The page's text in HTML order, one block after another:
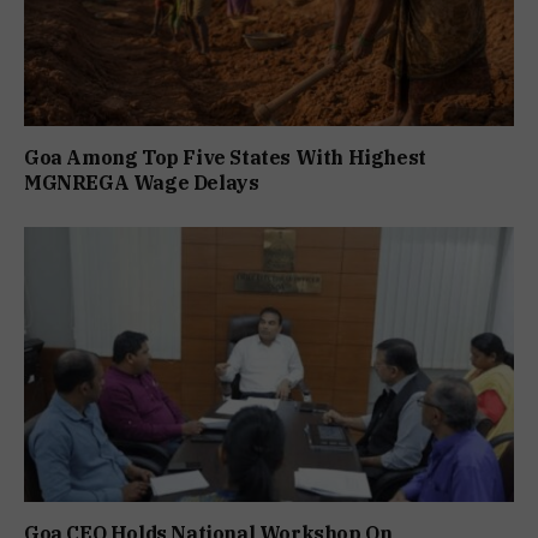
Goa Among Top Five States With Highest
MGNREGA Wage Delays